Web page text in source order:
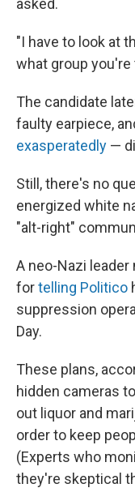
asked.
"I have to look at
what group you're
The candidate
faulty earpiece,
exasperatedly —
Still, there's no
energized white
"alt-right"
A neo-Nazi
fortelling Politico
suppression
Day.
These plans,
hidden cameras
out liquor and
order to keep
(Experts who
they're skeptical